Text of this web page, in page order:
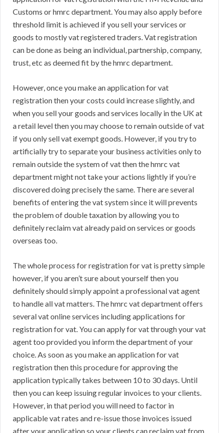
Customs or hmrc department. You may also apply before
threshold limit is achieved if you sell your services or
goods to mostly vat registered traders. Vat registration
can be done as being an individual, partnership, company,
trust, etc as deemed fit by the hmrc department.
However, once you make an application for vat
registration then your costs could increase slightly, and
when you sell your goods and services locally in the UK at
a retail level then you may choose to remain outside of vat
if you only sell vat exempt goods. However, if you try to
artificially try to separate your business activities only to
remain outside the system of vat then the hmrc vat
department might not take your actions lightly if you’re
discovered doing precisely the same. There are several
benefits of entering the vat system since it will prevents
the problem of double taxation by allowing you to
definitely reclaim vat already paid on services or goods
overseas too.
The whole process for registration for vat is pretty simple
however, if you aren’t sure about yourself then you
definitely should simply appoint a professional vat agent
to handle all vat matters. The hmrc vat department offers
several vat online services including applications for
registration for vat. You can apply for vat through your vat
agent too provided you inform the department of your
choice. As soon as you make an application for vat
registration then this procedure for approving the
application typically takes between 10 to 30 days. Until
then you can keep issuing regular invoices to your clients.
However, in that period you will need to factor in
applicable vat rates and re-issue those invoices issued
after your application so your clients can reclaim vat from